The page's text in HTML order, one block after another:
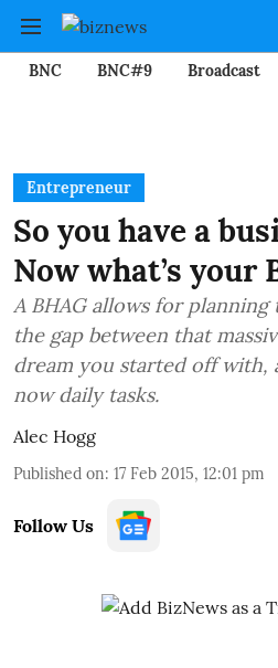
BNC BNC#9 Broadcast
Entrepreneur
So you have a
Now what’s your
A BHAG allows for
the gap between that
dream you started off with,
now daily tasks.
Alec Hogg
Published on: 17 Feb 2015, 12:01 pm
Follow Us